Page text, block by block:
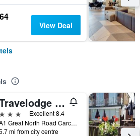
View Deal
Travelodge Doncaster
3 stars
Excellent 8.4
A1 Great North Road Carcroft, Doncaster, United Kingdom
mi from city centre